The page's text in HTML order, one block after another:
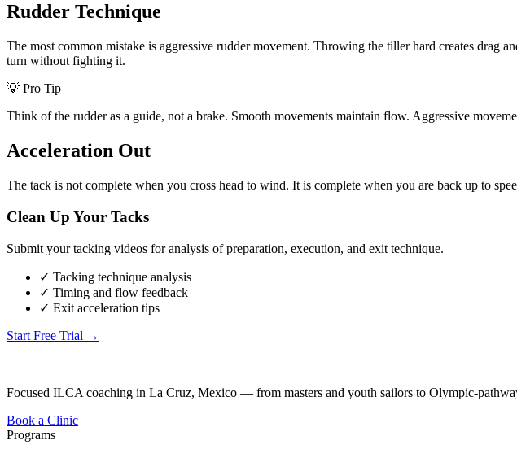
Rudder Technique
The most common mistake is aggressive rudder movement. Throwing the tiller hard creates drag
turn without fighting it.
💡 Pro Tip
Think of the rudder as a guide, not a brake. Smooth movements maintain flow. Aggressive
Acceleration Out
The tack is not complete when you cross head to wind. It is complete when you are back up to
Clean Up Your Tacks
Submit your tacking videos for analysis of preparation, execution, and exit technique.
✓ Tacking technique analysis
✓ Timing and flow feedback
✓ Exit acceleration tips
Start Free Trial →
Focused ILCA coaching in La Cruz, Mexico — from masters and youth sailors to Olympic-
Book a Clinic
Programs